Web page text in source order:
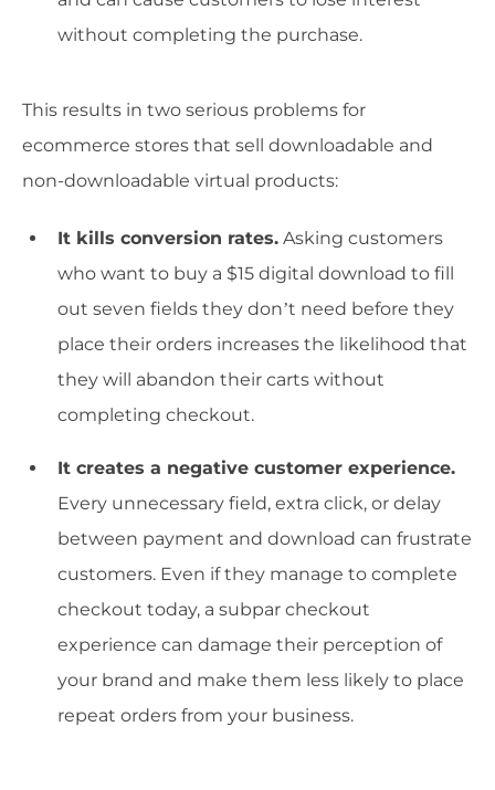
without completing the purchase.
This results in two serious problems for
ecommerce stores that sell downloadable and
non-downloadable virtual products:
It kills conversion rates. Asking customers
who want to buy a $15 digital download to fill
out seven fields they don’t need before they
place their orders increases the likelihood that
they will abandon their carts without
completing checkout.
It creates a negative customer experience.
Every unnecessary field, extra click, or delay
between payment and download can frustrate
customers. Even if they manage to complete
checkout today, a subpar checkout
experience can damage their perception of
your brand and make them less likely to place
repeat orders from your business.